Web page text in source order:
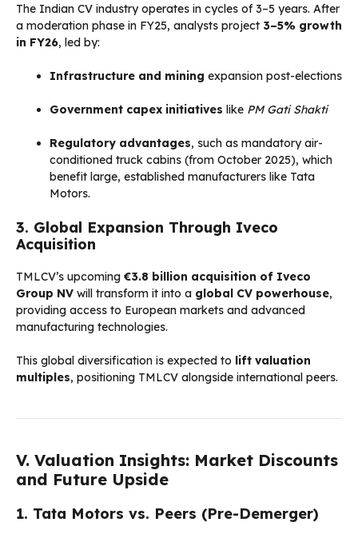
The Indian CV industry operates in cycles of 3–5 years. After
a moderation phase in FY25, analysts project 3–5% growth
in FY26, led by:
Infrastructure and mining expansion post-elections
Government capex initiatives like PM Gati Shakti
Regulatory advantages, such as mandatory air-
conditioned truck cabins (from October 2025), which
benefit large, established manufacturers like Tata
Motors.
3. Global Expansion Through Iveco
Acquisition
TMLCV’s upcoming €3.8 billion acquisition of Iveco
Group NV will transform it into a global CV powerhouse,
providing access to European markets and advanced
manufacturing technologies.
This global diversification is expected to lift valuation
multiples, positioning TMLCV alongside international peers.
V. Valuation Insights: Market Discounts
and Future Upside
1. Tata Motors vs. Peers (Pre-Demerger)